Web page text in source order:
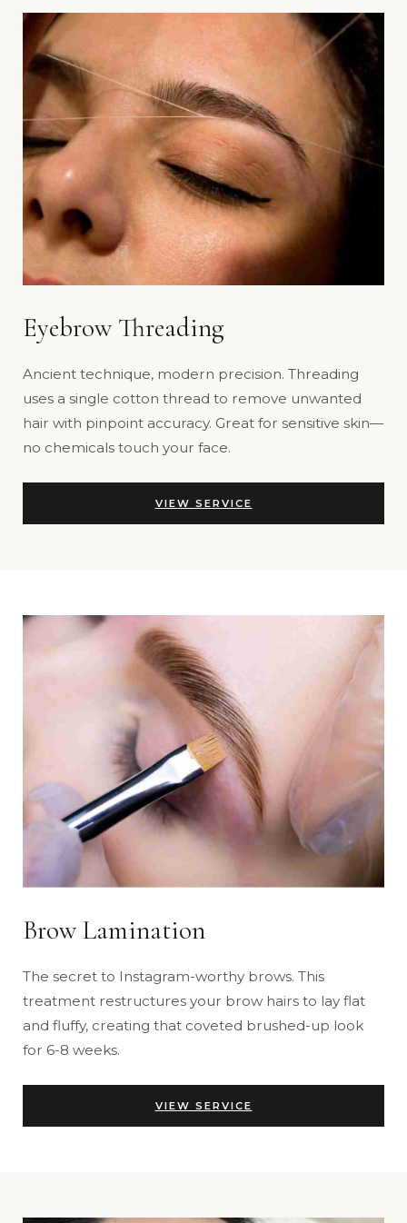
Eyebrow Threading
Ancient technique, modern precision. Threading
uses a single cotton thread to remove unwanted
hair with pinpoint accuracy. Great for sensitive skin—
no chemicals touch your face.
VIEW SERVICE
Brow Lamination
The secret to Instagram-worthy brows. This
treatment restructures your brow hairs to lay flat
and fluffy, creating that coveted brushed-up look
for 6-8 weeks.
VIEW SERVICE